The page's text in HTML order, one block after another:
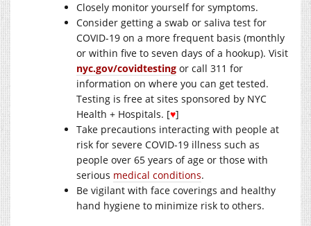
Closely monitor yourself for symptoms.
Consider getting a swab or saliva test for
COVID-19 on a more frequent basis (monthly
or within five to seven days of a hookup). Visit
nyc.gov/covidtesting or call 311 for
information on where you can get tested.
Testing is free at sites sponsored by NYC
Health + Hospitals. [♥]
Take precautions interacting with people at
risk for severe COVID-19 illness such as
people over 65 years of age or those with
serious medical conditions.
Be vigilant with face coverings and healthy
hand hygiene to minimize risk to others.